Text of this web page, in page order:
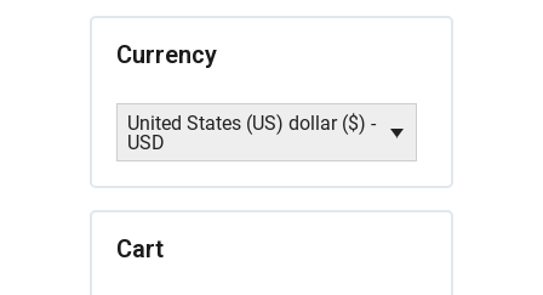
Garry
Currency
United States (US) dollar ($) -
USD
Cart